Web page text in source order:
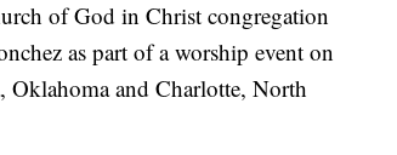
of God in Christ congregation
as part of a worship event on
Oklahoma and Charlotte, North